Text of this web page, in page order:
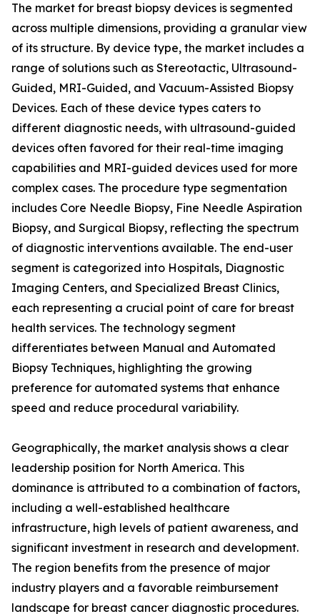
The market for breast biopsy devices is segmented
across multiple dimensions, providing a granular view
of its structure. By device type, the market includes a
range of solutions such as Stereotactic, Ultrasound-
Guided, MRI-Guided, and Vacuum-Assisted Biopsy
Devices. Each of these device types caters to
different diagnostic needs, with ultrasound-guided
devices often favored for their real-time imaging
capabilities and MRI-guided devices used for more
complex cases. The procedure type segmentation
includes Core Needle Biopsy, Fine Needle Aspiration
Biopsy, and Surgical Biopsy, reflecting the spectrum
of diagnostic interventions available. The end-user
segment is categorized into Hospitals, Diagnostic
Imaging Centers, and Specialized Breast Clinics,
each representing a crucial point of care for breast
health services. The technology segment
differentiates between Manual and Automated
Biopsy Techniques, highlighting the growing
preference for automated systems that enhance
speed and reduce procedural variability.
Geographically, the market analysis shows a clear
leadership position for North America. This
dominance is attributed to a combination of factors,
including a well-established healthcare
infrastructure, high levels of patient awareness, and
significant investment in research and development.
The region benefits from the presence of major
industry players and a favorable reimbursement
landscape for breast cancer diagnostic procedures.